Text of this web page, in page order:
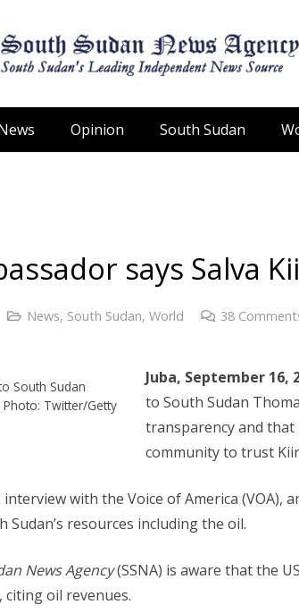
Opinion South Sudan
says Salva
News, South Sudan, World 38
South Sudan
Twitter/Getty
Juba, September 16,
to South Sudan
transparency and
community to trust
interview with the Voice of America (VOA),
Sudan’s resources including the oil.
News Agency(SSNA) is aware that the
citing oil revenues.